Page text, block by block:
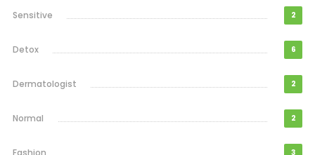
Sensitive 2
Detox 6
Dermatologist 2
Normal 2
Fashion 3